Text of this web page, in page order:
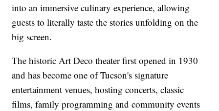
into an immersive culinary experience, allowing
guests to literally taste the stories unfolding on the
big screen.
The historic Art Deco theater first opened in 1930
and has become one of Tucson's signature
entertainment venues, hosting concerts, classic
films, family programming and community events